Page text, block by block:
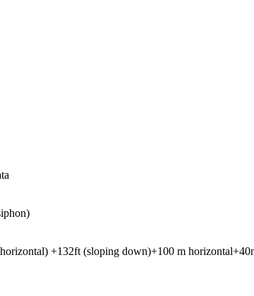
+132ft (sloping down)+100 m